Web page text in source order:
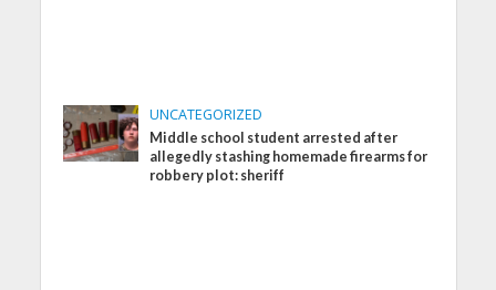
UNCATEGORIZED
Middle school student arrested after
allegedly stashing homemade firearms for
robbery plot: sheriff